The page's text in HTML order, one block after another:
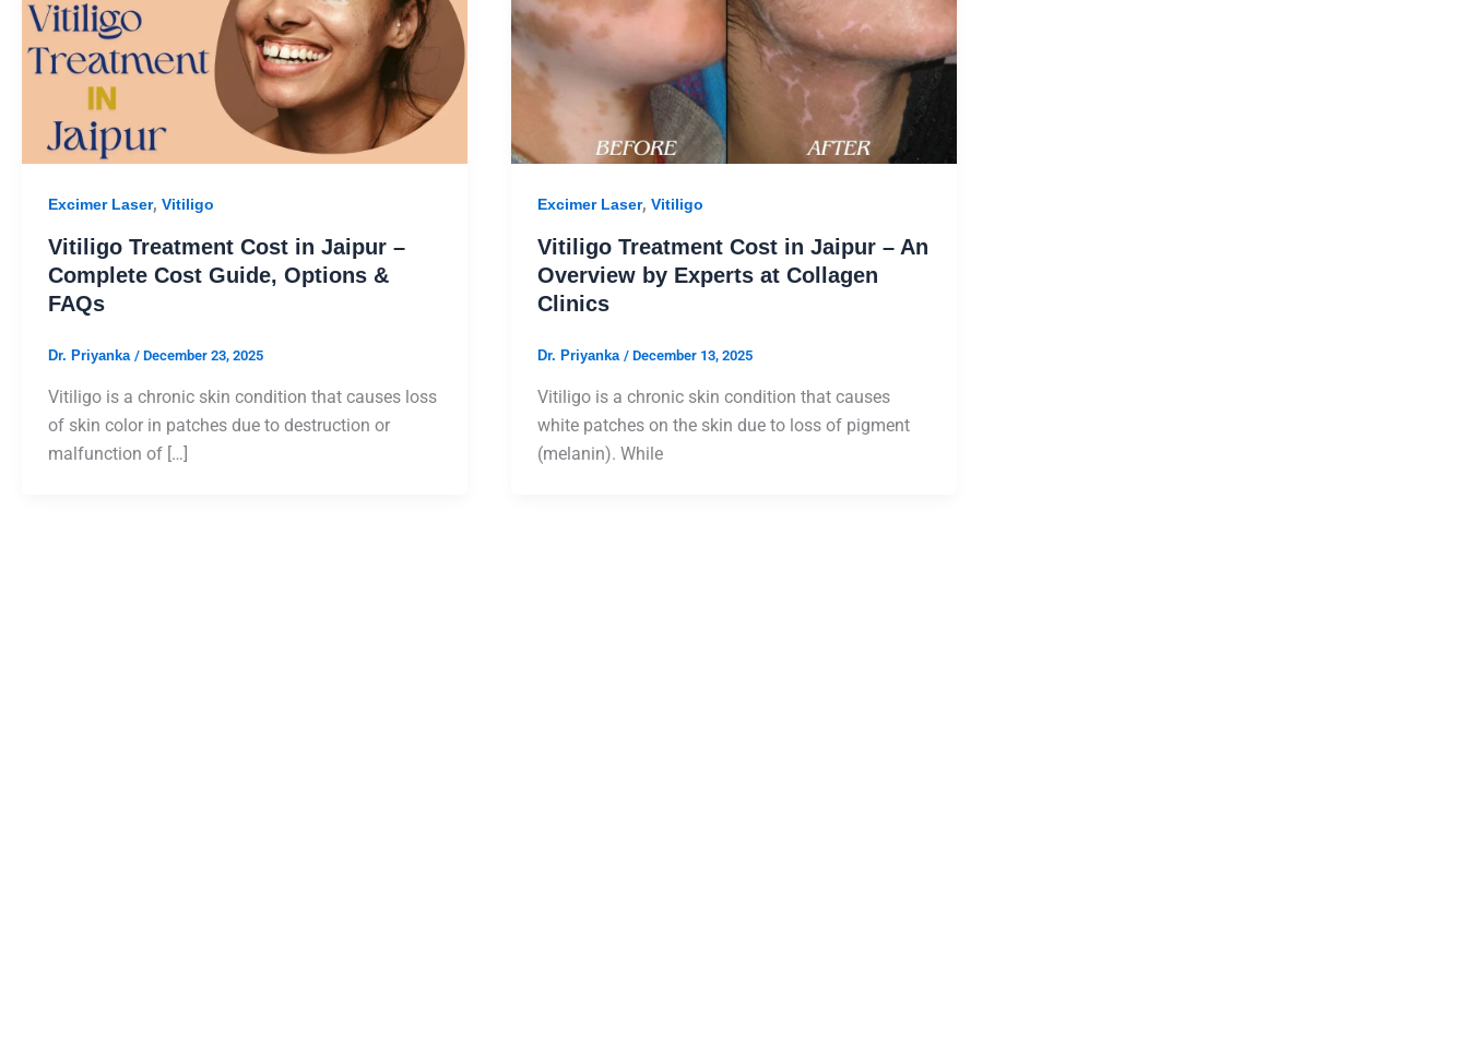
Excimer Laser, Vitiligo
Vitiligo Treatment Cost in Jaipur –
Complete Cost Guide, Options &
FAQs
Dr. Priyanka / December 23, 2025
Vitiligo is a chronic skin condition that causes loss
of skin color in patches due to destruction or
malfunction of […]
Excimer Laser, Vitiligo
Vitiligo Treatment Cost in Jaipur – An
Overview by Experts at Collagen
Clinics
Dr. Priyanka / December 13, 2025
Vitiligo is a chronic skin condition that causes
white patches on the skin due to loss of pigment
(melanin). While